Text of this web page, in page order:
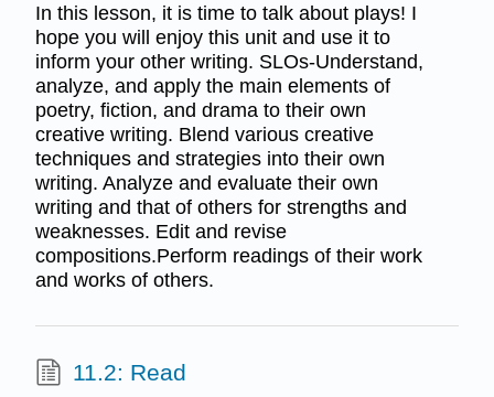
In this lesson, it is time to talk about plays! I
hope you will enjoy this unit and use it to
inform your other writing. SLOs-Understand,
analyze, and apply the main elements of
poetry, fiction, and drama to their own
creative writing. Blend various creative
techniques and strategies into their own
writing. Analyze and evaluate their own
writing and that of others for strengths and
weaknesses. Edit and revise
compositions.Perform readings of their work
and works of others.
11.2: Read